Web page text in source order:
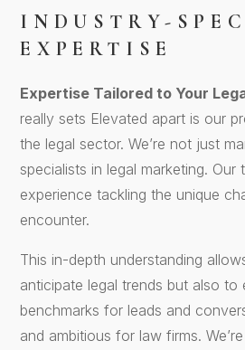
INDUSTRY-
EXPERTISE
Expertise Tailored to Your
really sets Elevated apart is our
the legal sector. We’re not just
specialists in legal marketing. Our
experience tackling the unique
encounter.
This in-depth understanding
anticipate legal trends but also to
benchmarks for leads and
and ambitious for law firms.